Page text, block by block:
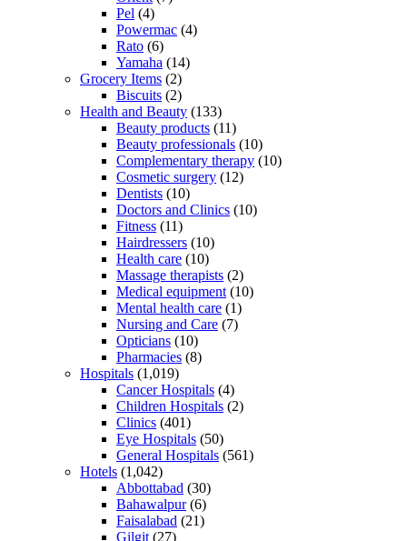
Pel (4)
Powermac (4)
Rato (6)
Yamaha (14)
Grocery Items (2)
Biscuits (2)
Health and Beauty (133)
Beauty products (11)
Beauty professionals (10)
Complementary therapy (10)
Cosmetic surgery (12)
Dentists (10)
Doctors and Clinics (10)
Fitness (11)
Hairdressers (10)
Health care (10)
Massage therapists (2)
Medical equipment (10)
Mental health care (1)
Nursing and Care (7)
Opticians (10)
Pharmacies (8)
Hospitals (1,019)
Cancer Hospitals (4)
Children Hospitals (2)
Clinics (401)
Eye Hospitals (50)
General Hospitals (561)
Hotels (1,042)
Abbottabad (30)
Bahawalpur(6)
Faisalabad (21)
Gilgit (27)